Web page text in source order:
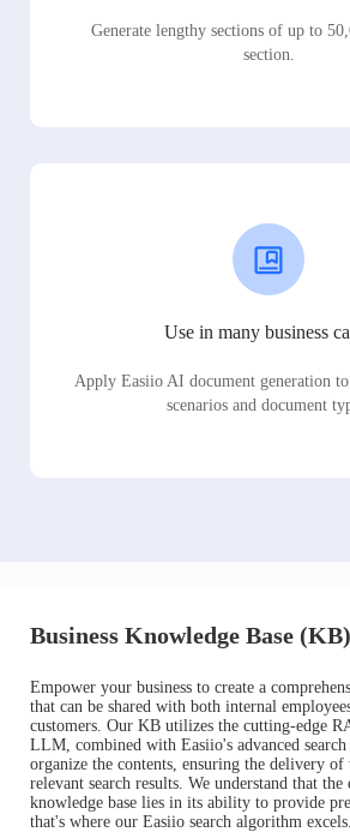
Generate lengthy sections of up to
section.
Use in many business
Apply Easiio AI document generation to
scenarios and document
Business Knowledge Base (KB)
Empower your business to create a
that can be shared with both internal
customers. Our KB utilizes the cutting-edge
LLM, combined with Easiio's advanced
organize the contents, ensuring the delivery of
relevant search results. We understand that the
knowledge base lies in its ability to provide
that's where our Easiio search algorithm excels.